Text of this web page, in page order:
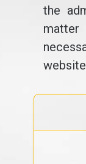
the